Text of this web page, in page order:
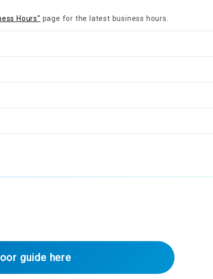
Hours" page for the latest business hours.
guide here